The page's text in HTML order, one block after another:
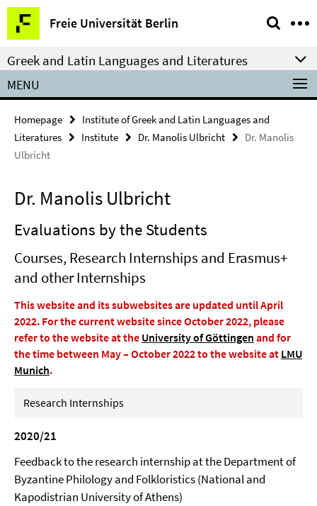
Springe
direkt
zu
Inhalt
Freie Universität Berlin
Service
Navigation
Greek and Latin Languages and Literatures
MENU
Homepage
Institute of Greek and Latin Languages and
Literatures
Institute Dr. Manolis Ulbricht
Dr. Manolis
Ulbricht
Dr. Manolis Ulbricht
Evaluations by the Students
Courses, Research Internships and Erasmus+
and other Internships
This website and its subwebsites are updated until April
2022. For the current website since October 2022, please
refer to the website at the University of Göttingen and for
the time between May – October 2022 to the website at LMU
Munich.
Research Internships
2020/21
Feedback to the research internship at the Department of
Byzantine Philology and Folkloristics (National and
Kapodistrian University of Athens)